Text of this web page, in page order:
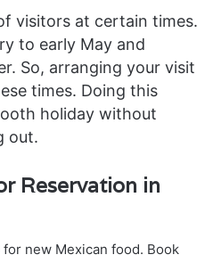
visitors at certain times.
to early May and
So, arranging your visit
times. Doing this
holiday without
out.
Reservation in
for new Mexican food. Book